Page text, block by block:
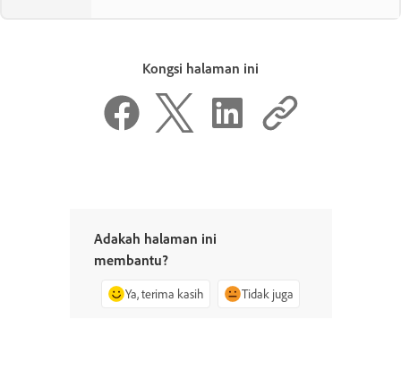
Kongsi halaman ini
Adakah halaman ini
membantu?
Ya, terima kasih Tidak juga